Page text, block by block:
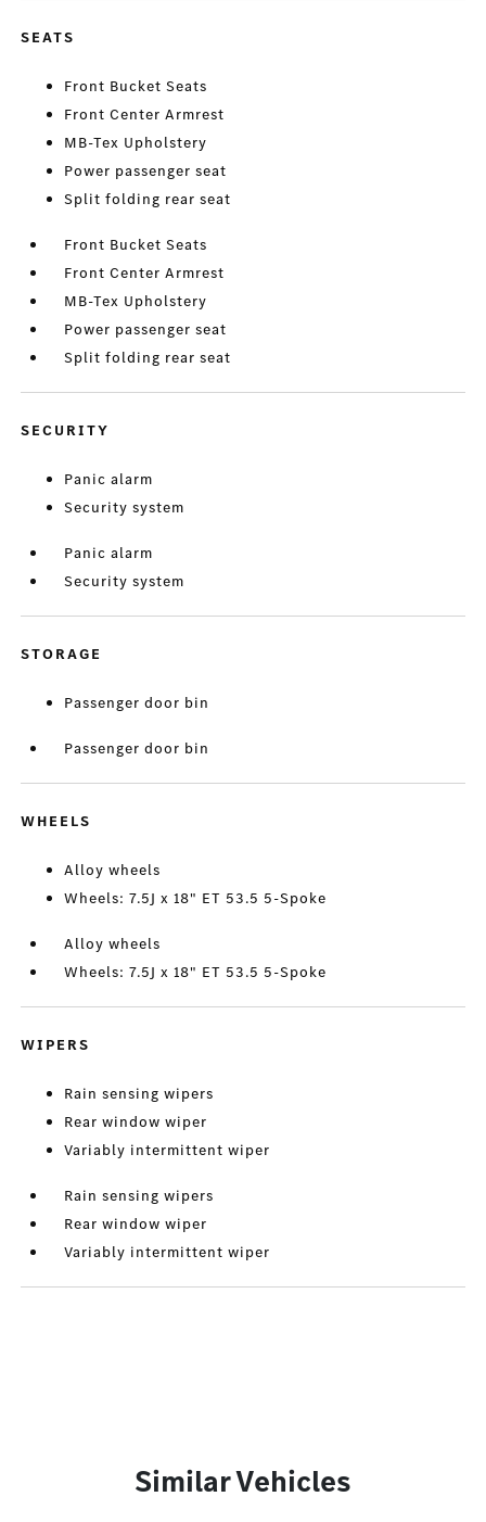
SEATS
Front Bucket Seats
Front Center Armrest
MB-Tex Upholstery
Power passenger seat
Split folding rear seat
Front Bucket Seats
Front Center Armrest
MB-Tex Upholstery
Power passenger seat
Split folding rear seat
SECURITY
Panic alarm
Security system
Panic alarm
Security system
STORAGE
Passenger door bin
Passenger door bin
WHEELS
Alloy wheels
Wheels: 7.5J x 18" ET 53.5 5-Spoke
Alloy wheels
Wheels: 7.5J x 18" ET 53.5 5-Spoke
WIPERS
Rain sensing wipers
Rear window wiper
Variably intermittent wiper
Rain sensing wipers
Rear window wiper
Variably intermittent wiper
Similar Vehicles